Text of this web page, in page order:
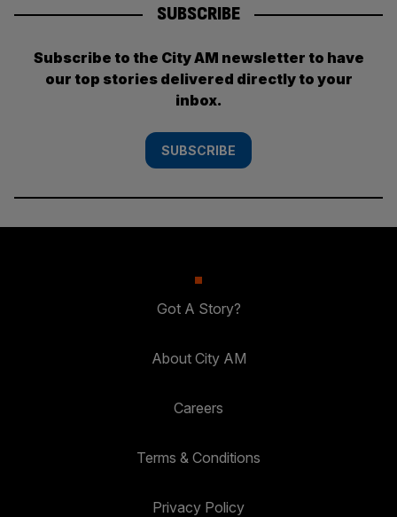
SUBSCRIBE
Subscribe to the City AM newsletter to have
our top stories delivered directly to your
inbox.
SUBSCRIBE
Got A Story?
About City AM
Careers
Terms & Conditions
Privacy Policy